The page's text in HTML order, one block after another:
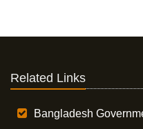
Related Links
Bangladesh